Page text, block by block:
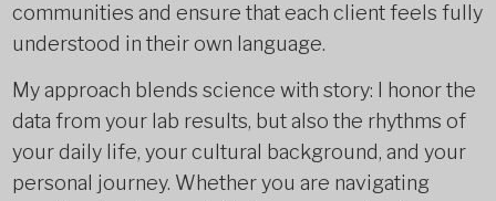
communities and ensure that each client feels fully
understood in their own language.
My approach blends science with story: I honor the
data from your lab results, but also the rhythms of
your daily life, your cultural background, and your
personal journey. Whether you are navigating